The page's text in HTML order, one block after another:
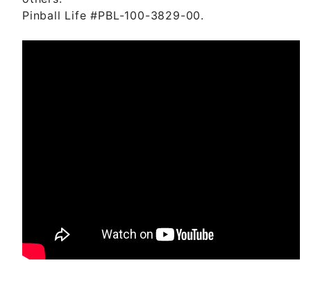
Pinball Life #PBL-100-3829-00.